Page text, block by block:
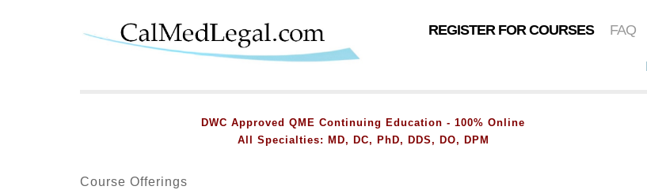
REGISTER FOR COURSES FAQ
DWC Approved QME Continuing Education - 100% Online
All Specialties: MD, DC, PhD, DDS, DO, DPM
Course Offerings